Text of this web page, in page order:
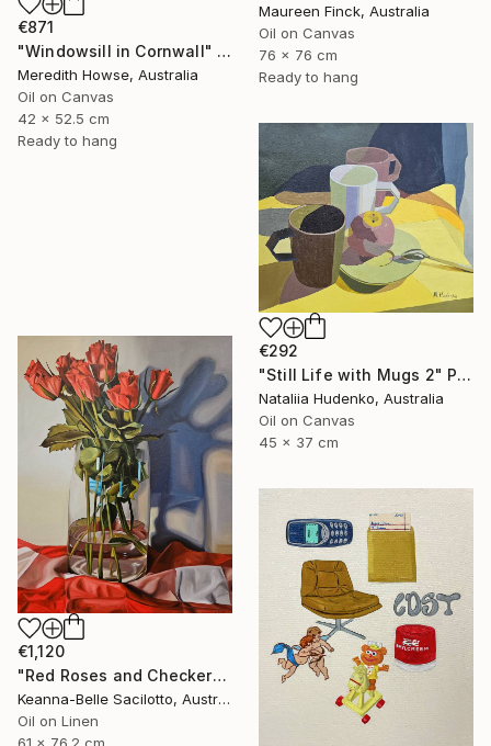
Maureen Finck, Australia
Oil on Canvas
76 x 76 cm
Ready to hang
€871
"Windowsill in Cornwall" Painting
Meredith Howse, Australia
Oil on Canvas
42 x 52.5 cm
Ready to hang
€292
"Still Life with Mugs 2" Painting
Nataliia Hudenko, Australia
Oil on Canvas
45 x 37 cm
€1,120
"Red Roses and Checkered Cloth" Painting
Keanna-Belle Sacilotto, Australia
Oil on Linen
61 x 76.2 cm